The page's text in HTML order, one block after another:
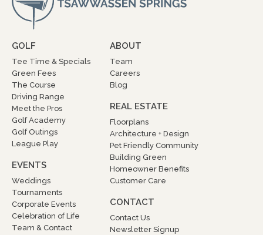
GOLF
Tee Time & Specials
Green Fees
The Course
Driving Range
Meet the Pros
Golf Academy
Golf Outings
League Play
EVENTS
Weddings
Tournaments
Corporate Events
Celebration of Life
Team & Contact
ABOUT
Team
Careers
Blog
REAL ESTATE
Floorplans
Architecture + Design
Pet Friendly Community
Building Green
Homeowner Benefits
Customer Care
CONTACT
Contact Us
Newsletter Signup